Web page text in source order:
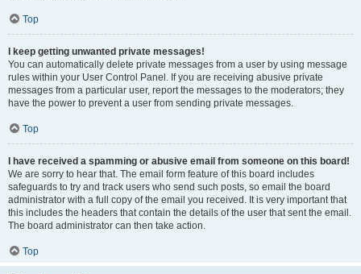
Top
I keep getting unwanted private messages!
You can automatically delete private messages from a user by using message
rules within your User Control Panel. If you are receiving abusive private
messages from a particular user, report the messages to the moderators; they
have the power to prevent a user from sending private messages.
Top
I have received a spamming or abusive email from someone on this board!
We are sorry to hear that. The email form feature of this board includes
safeguards to try and track users who send such posts, so email the board
administrator with a full copy of the email you received. It is very important that
this includes the headers that contain the details of the user that sent the email.
The board administrator can then take action.
Top